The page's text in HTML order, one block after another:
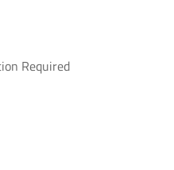
Required